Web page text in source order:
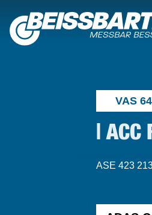
VAS
|
ASE 423